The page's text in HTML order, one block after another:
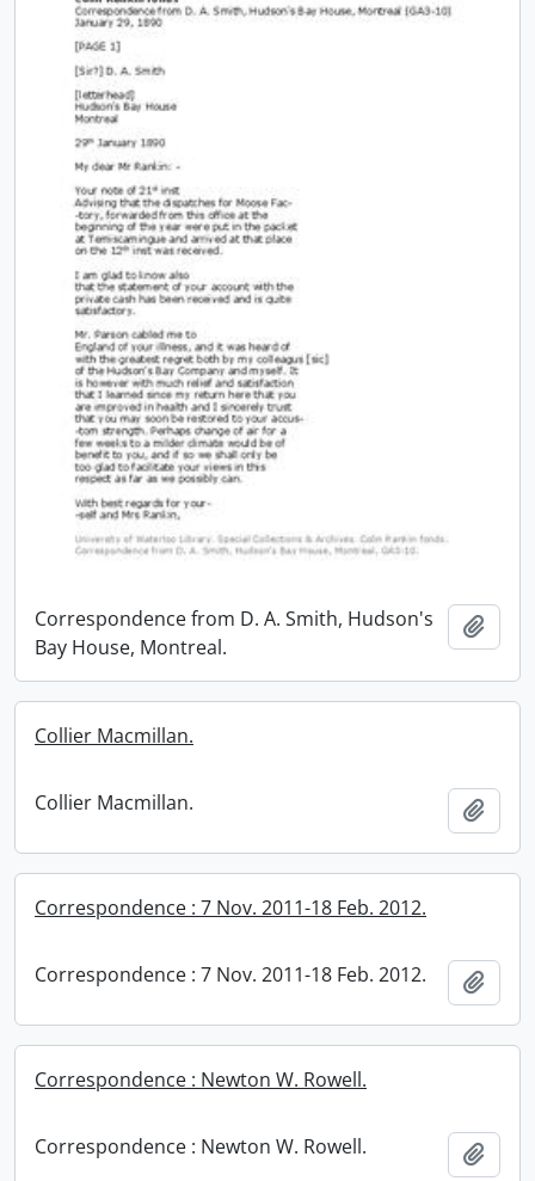
Correspondence from D. A. Smith, Hudson's
Bay House, Montreal.
Collier Macmillan.
Collier Macmillan.
Correspondence : 7 Nov. 2011-18 Feb. 2012.
Correspondence : 7 Nov. 2011-18 Feb. 2012.
Correspondence : Newton W. Rowell.
Correspondence : Newton W. Rowell.